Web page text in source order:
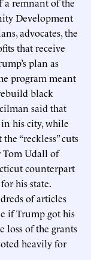
Development
advocates, the
that receive
plan as
program meant
black
said that
in his city, while
“reckless” cuts
Tom Udall of
counterpart
his state.
of articles
if Trump got his
loss of the grants
heavily for